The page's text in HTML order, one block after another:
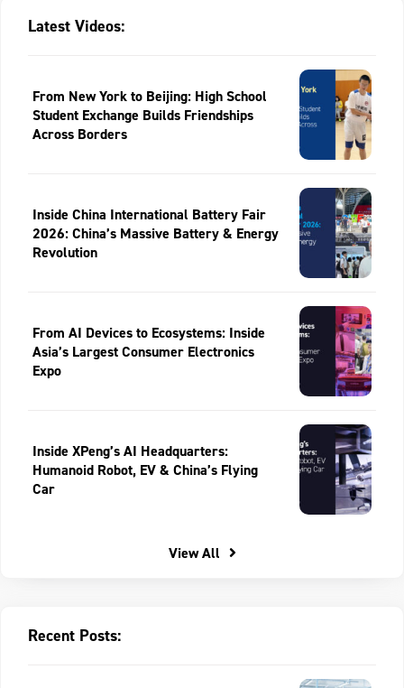
Latest Videos:
From New York to Beijing: High School
Student Exchange Builds Friendships
Across Borders
Inside China International Battery Fair
2026: China’s Massive Battery & Energy
Revolution
From AI Devices to Ecosystems: Inside
Asia’s Largest Consumer Electronics
Expo
Inside XPeng’s AI Headquarters:
Humanoid Robot, EV & China’s Flying
Car
View All
Recent Posts: